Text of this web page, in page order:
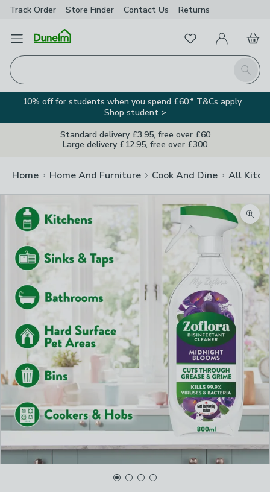
Track Order Store Finder Contact Us Returns
Open Menu
Search
FavouritesMy Account
Basket
10% off for students when you spend £60.* T&Cs apply.
Shop student >
Standard delivery £3.95, free over £60
Large delivery £12.95, free over £300
Home Home And Furniture Cook And Dine All